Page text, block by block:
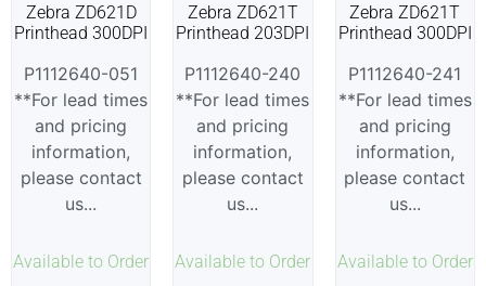
Available to Order
Zebra ZD621D
Printhead 300DPI
P1112640-051
**For lead times
and pricing
information,
please contact
us...
Available to Order
Zebra ZD621T
Printhead 203DPI
P1112640-240
**For lead times
and pricing
information,
please contact
us...
Available to Order
Zebra ZD621T
Printhead 300DPI
P1112640-241
**For lead times
and pricing
information,
please contact
us...